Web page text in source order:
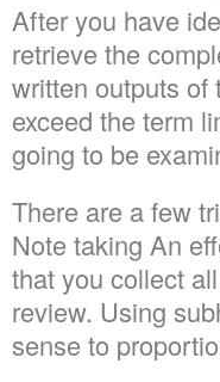
After you have
retrieve the
written outputs of
exceed the term
going to be
There are a few
Note taking An
that you collect
review. Using
sense to